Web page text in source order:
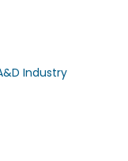
Industry